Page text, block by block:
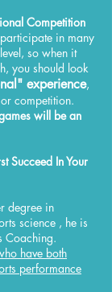
Competition
in many
so when it
you should look
experience,
competition.
will be an
Succeed In Your
degree in
science , he is
Coaching.
have both
performance